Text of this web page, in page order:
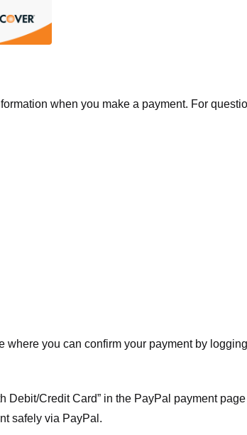
when you make a payment. For
you can confirm your payment by
Credit Card” in the PayPal payment
safely via PayPal.